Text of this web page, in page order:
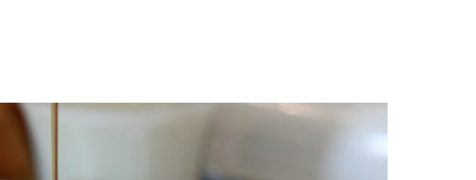
Newsletter
America’s premier community dedicated to
their full potential.